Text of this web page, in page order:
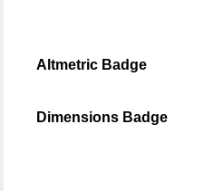
Altmetric Badge
Dimensions Badge